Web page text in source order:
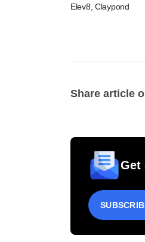
Elev8, Claypond
Share article
Get